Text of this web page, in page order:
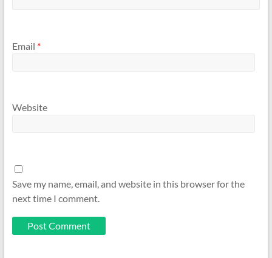
Email *
Website
Save my name, email, and website in this browser for the
next time I comment.